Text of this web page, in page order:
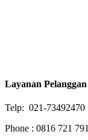
Layanan Pelanggan
Telp: 021-73492470
Phone : 0816 721 791